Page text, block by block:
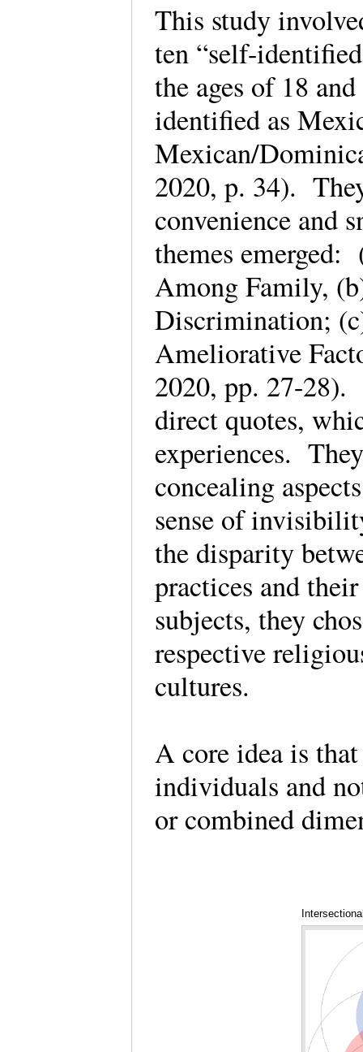
This study
ten “self-
the ages of 18
identified as
Mexican/
2020, p. 34).
convenience and
themes emerged:
Among Family,
Discrimination;
Ameliorative
2020, pp. 27-
direct quotes,
experiences.
concealing
sense of
the disparity
practices and
subjects, they
respective
cultures.
A core idea is
individuals and
or combined